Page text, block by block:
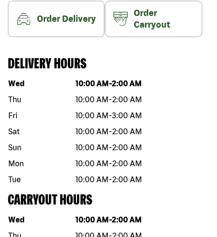
Order Delivery
Order
Carryout
DELIVERY HOURS
Day of the week Hours
Wed 10:00 AM -2:00 AM
Thu
10:00 AM -2:00 AM
Fri
10:00 AM -3:00 AM
Sat
10:00 AM -2:00 AM
Sun
10:00 AM -2:00 AM
Mon
10:00 AM -2:00 AM
Tue
10:00 AM -2:00 AM
CARRYOUT HOURS
Day of the week Hours
Wed 10:00 AM -2:00 AM